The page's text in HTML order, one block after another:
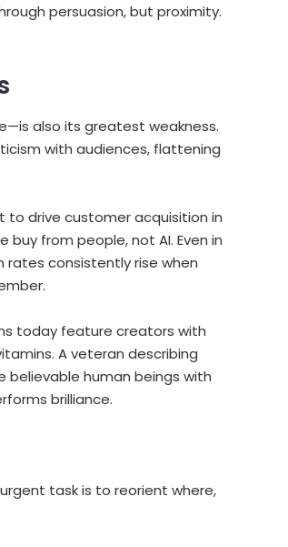
persuasion, but proximity.
also its greatest weakness.
with audiences, flattening
to drive customer acquisition in
from people, not AI. Even in
consistently rise when
today feature creators with
A veteran describing
believable human beings with
brilliance.
task is to reorient where,